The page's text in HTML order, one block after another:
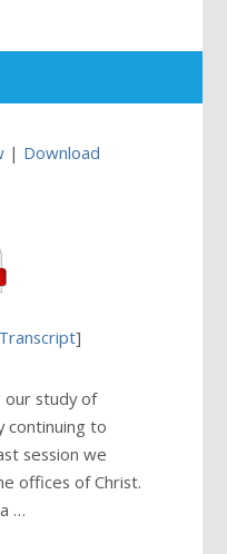
| Download
]
our study of
continuing to
session we
offices of Christ.
…